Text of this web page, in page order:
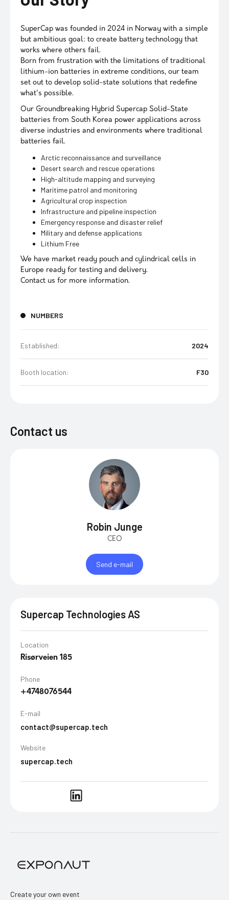
SuperCap was founded in 2024 in Norway with a simple
but ambitious goal: to create battery technology that
works where others fail.
Born from frustration with the limitations of traditional
lithium-ion batteries in extreme conditions, our team
set out to develop solid-state solutions that redefine
what's possible.
Our Groundbreaking Hybrid Supercap Solid-State
batteries from South Korea power applications across
diverse industries and environments where traditional
batteries fail.
Arctic reconnaissance and surveillance
Desert search and rescue operations
High-altitude mapping and surveying
Maritime patrol and monitoring
Agricultural crop inspection
Infrastructure and pipeline inspection
Emergency response and disaster relief
Military and defense applications
Lithium Free
We have market ready pouch and cylindrical cells in
Europe ready for testing and delivery.
Contact us for more information.
NUMBERS
Established: 2024
Booth location: F30
Contact us
Robin Junge
CEO
Send e-mail
Supercap Technologies AS
Location
Risørveien 185
Phone
+4748076544
E-mail
contact@supercap.tech
Website
supercap.tech
Create your own event